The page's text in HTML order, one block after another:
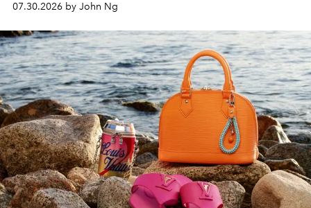
07.30.2026 by John Ng